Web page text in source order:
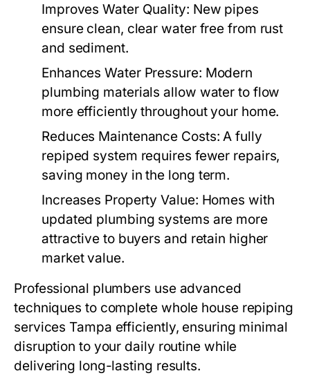
Improves Water Quality: New pipes
ensure clean, clear water free from rust
and sediment.
Enhances Water Pressure: Modern
plumbing materials allow water to flow
more efficiently throughout your home.
Reduces Maintenance Costs: A fully
repiped system requires fewer repairs,
saving money in the long term.
Increases Property Value: Homes with
updated plumbing systems are more
attractive to buyers and retain higher
market value.
Professional plumbers use advanced
techniques to complete whole house repiping
services Tampa efficiently, ensuring minimal
disruption to your daily routine while
delivering long-lasting results.